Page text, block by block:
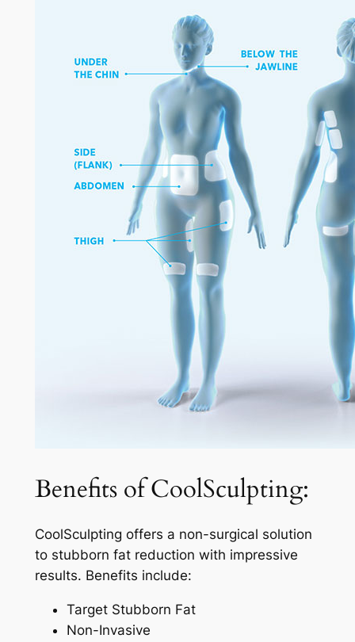
Benefits of CoolSculpting:
CoolSculpting offers a non-surgical solution
to stubborn fat reduction with impressive
results. Benefits include:
Target Stubborn Fat
Non-Invasive